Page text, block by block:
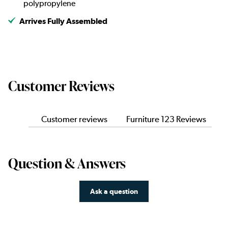
polypropylene
Arrives Fully Assembled
Customer Reviews
Customer reviews Furniture 123 Reviews
Question & Answers
Ask a question